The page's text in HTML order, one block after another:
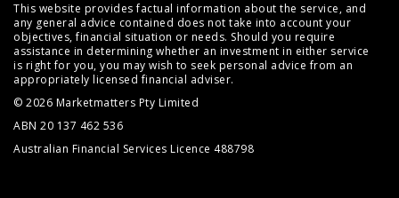
This website provides factual information about the service, and
any general advice contained does not take into account your
objectives, financial situation or needs. Should you require
assistance in determining whether an investment in either service
is right for you, you may wish to seek personal advice from an
appropriately licensed financial adviser.
© 2026 Marketmatters Pty Limited
ABN 20 137 462 536
Australian Financial Services Licence 488798